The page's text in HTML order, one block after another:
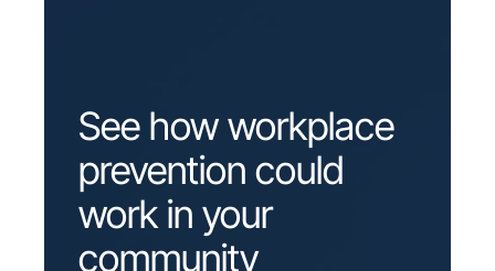
See how workplace
prevention could
work in your
community